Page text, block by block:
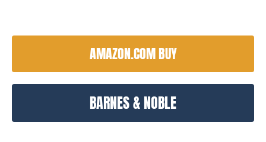
AMAZON.COM BUY
BARNES & NOBLE